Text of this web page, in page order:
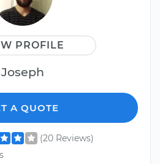
PROFILE
Joseph
A QUOTE
(20 Reviews)